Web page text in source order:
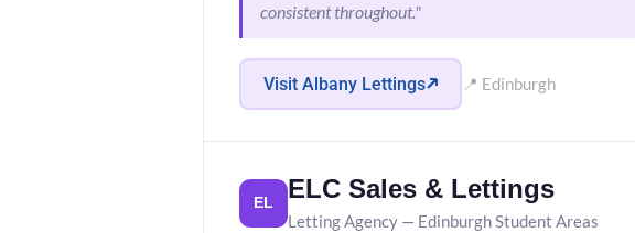
consistent throughout."
Visit Albany Lettings 📍 Edinburgh
EL ELC Sales & Lettings
Letting Agency — Edinburgh Student Areas